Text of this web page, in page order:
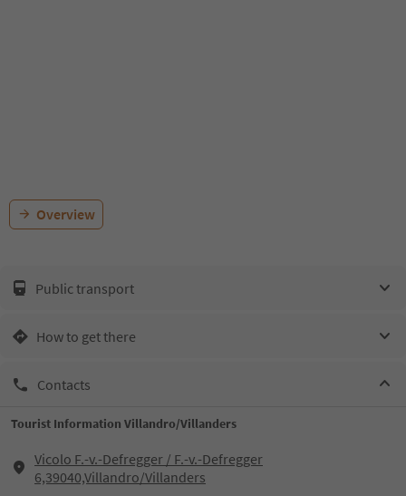
Overview
Public transport
How to get there
Contacts
Tourist Information Villandro/Villanders
Vicolo F.-v.-Defregger / F.-v.-Defregger
6,39040,Villandro/Villanders